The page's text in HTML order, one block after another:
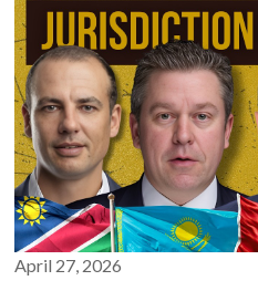
April 27, 2026